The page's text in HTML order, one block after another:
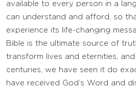
available to every person in a
can understand and afford, so
experience its life-changing
Bible is the ultimate source of
transform lives and eternities,
centuries, we have seen it do
have received God’s Word and